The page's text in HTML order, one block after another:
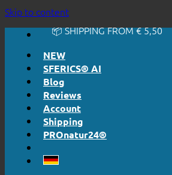
Skip to content🔆 HONESTLY. TRANSPARENT.
📦 SHIPPING FROM € 5,50
NEW
SFERICS® AI
Blog
Reviews
Account
Shipping
PROnatur24®
🔆 EASY. JUST WORKS.
🔆 HONESTLY. TRANSPARENT.
📦 SHIPPING FROM € 5,50